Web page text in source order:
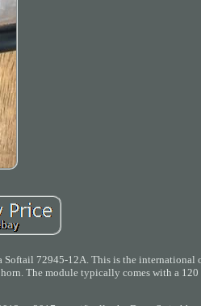
72945-12A. This is the international
The module typically comes with a